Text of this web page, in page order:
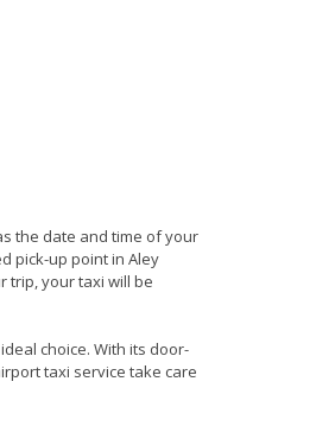
the date and time of your
pick-up point in Aley
trip, your taxi will be
choice. With its door-
taxi service take care